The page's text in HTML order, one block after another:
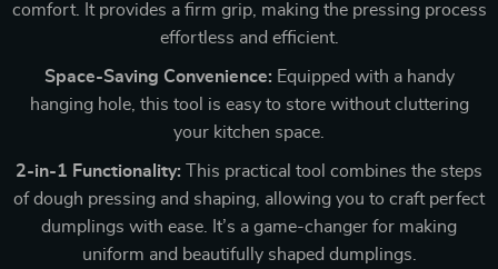
comfort. It provides a firm grip, making the pressing process
effortless and efficient.
Space-Saving Convenience: Equipped with a handy
hanging hole, this tool is easy to store without cluttering
your kitchen space.
2-in-1 Functionality: This practical tool combines the steps
of dough pressing and shaping, allowing you to craft perfect
dumplings with ease. It’s a game-changer for making
uniform and beautifully shaped dumplings.